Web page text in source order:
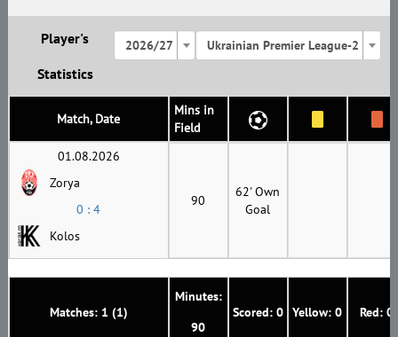
Player's
Statistics
2026/27 Ukrainian Premier League-2
Match, Date
Mins in
Field
Matches: 1 (1)
Minutes:
90
Scored: 0 Yellow: 0 Red: 0
01.08.2026
Zorya
0 : 4
Kolos
90
62' Own
Goal